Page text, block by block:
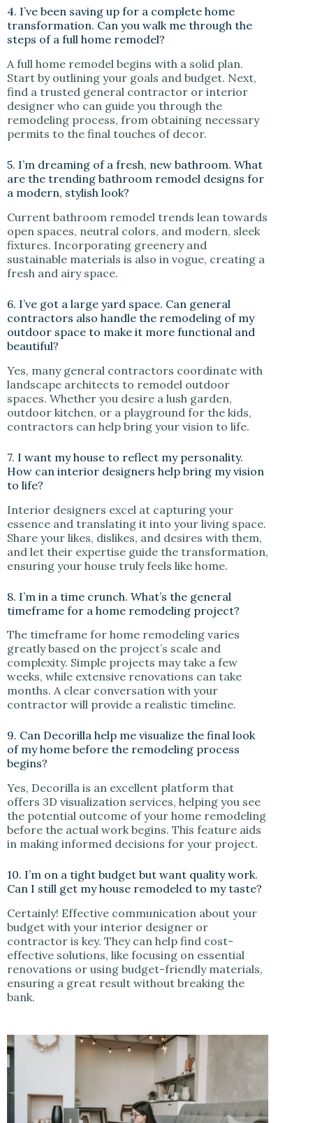
4. I’ve been saving up for a complete home
transformation. Can you walk me through the
steps of a full home remodel?
A full home remodel begins with a solid plan.
Start by outlining your goals and budget. Next,
find a trusted general contractor or interior
designer who can guide you through the
remodeling process, from obtaining necessary
permits to the final touches of decor.
5. I’m dreaming of a fresh, new bathroom. What
are the trending bathroom remodel designs for
a modern, stylish look?
Current bathroom remodel trends lean towards
open spaces, neutral colors, and modern, sleek
fixtures. Incorporating greenery and
sustainable materials is also in vogue, creating a
fresh and airy space.
6. I’ve got a large yard space. Can general
contractors also handle the remodeling of my
outdoor space to make it more functional and
beautiful?
Yes, many general contractors coordinate with
landscape architects to remodel outdoor
spaces. Whether you desire a lush garden,
outdoor kitchen, or a playground for the kids,
contractors can help bring your vision to life.
7. I want my house to reflect my personality.
How can interior designers help bring my vision
to life?
Interior designers excel at capturing your
essence and translating it into your living space.
Share your likes, dislikes, and desires with them,
and let their expertise guide the transformation,
ensuring your house truly feels like home.
8. I’m in a time crunch. What’s the general
timeframe for a home remodeling project?
The timeframe for home remodeling varies
greatly based on the project’s scale and
complexity. Simple projects may take a few
weeks, while extensive renovations can take
months. A clear conversation with your
contractor will provide a realistic timeline.
9. Can Decorilla help me visualize the final look
of my home before the remodeling process
begins?
Yes, Decorilla is an excellent platform that
offers 3D visualization services, helping you see
the potential outcome of your home remodeling
before the actual work begins. This feature aids
in making informed decisions for your project.
10. I’m on a tight budget but want quality work.
Can I still get my house remodeled to my taste?
Certainly! Effective communication about your
budget with your interior designer or
contractor is key. They can help find cost-
effective solutions, like focusing on essential
renovations or using budget-friendly materials,
ensuring a great result without breaking the
bank.